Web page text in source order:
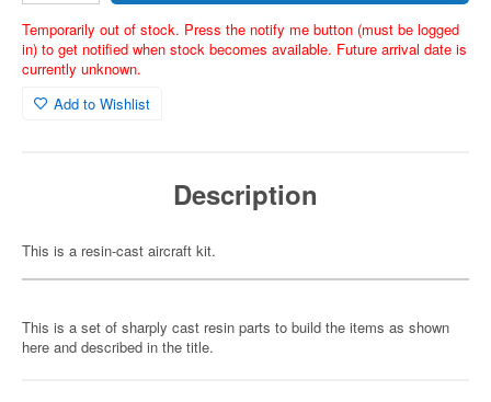
Temporarily out of stock. Press the notify me button (must be logged
in) to get notified when stock becomes available. Future arrival date is
currently unknown.
Add to Wishlist
Description
This is a resin-cast aircraft kit.
This is a set of sharply cast resin parts to build the items as shown
here and described in the title.